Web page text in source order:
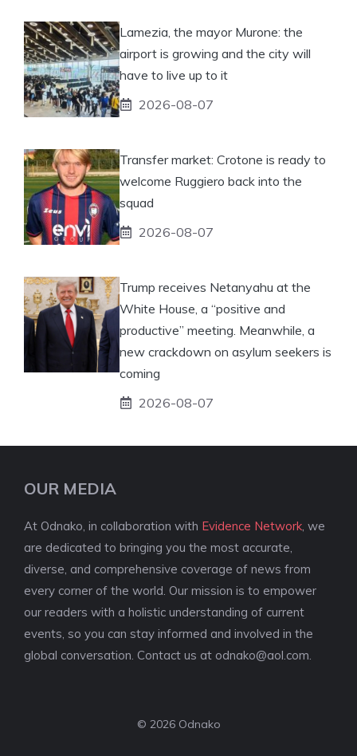
Lamezia, the mayor Murone: the
airport is growing and the city will
have to live up to it
2026-08-07
Transfer market: Crotone is ready to
welcome Ruggiero back into the
squad
2026-08-07
Trump receives Netanyahu at the
White House, a “positive and
productive” meeting. Meanwhile, a
new crackdown on asylum seekers is
coming
2026-08-07
OUR MEDIA
At Odnako, in collaboration with Evidence Network , we
are dedicated to bringing you the most accurate,
diverse, and comprehensive coverage of news from
every corner of the world. Our mission is to empower
our readers with a holistic understanding of current
events, so you can stay informed and involved in the
global conversation. Contact us at odnako@aol.com
© 2026 Odnako